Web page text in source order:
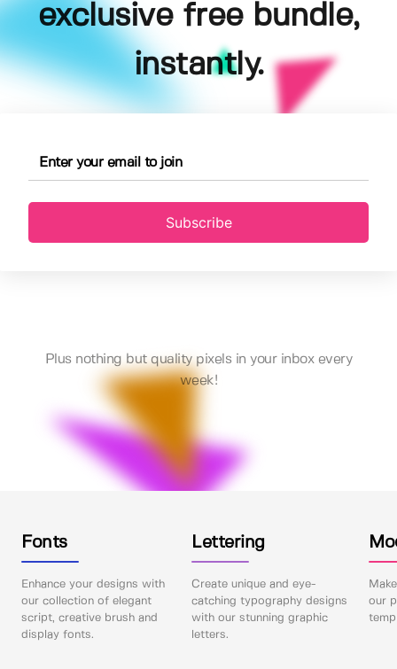
exclusive free bundle,
instantly.
Subscribe
Plus nothing but quality pixels in your inbox every
week!
Fonts
Enhance your designs with
our collection of elegant
script, creative brush and
display fonts.
Lettering
Create unique and eye-
catching typography designs
with our stunning graphic
letters.
our